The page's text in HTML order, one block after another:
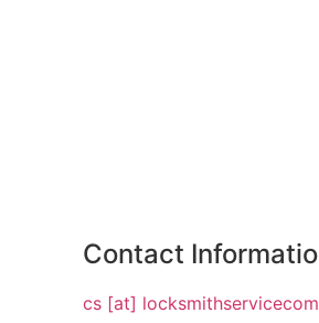
Contact
cs [at]